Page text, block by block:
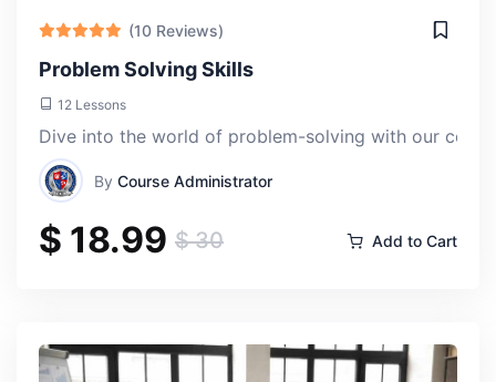
(10 Reviews)
Problem Solving Skills
12 Lessons
Dive into the world of problem-solving with our
By Course Administrator
$ 18.99 $ 30 Add to Cart